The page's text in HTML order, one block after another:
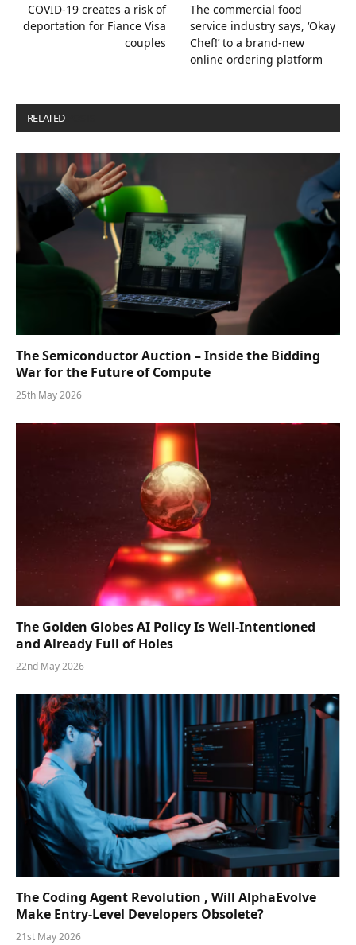
COVID-19 creates a risk of
deportation for Fiance Visa
couples
The commercial food
service industry says, ‘Okay
Chef!’ to a brand-new
online ordering platform
RELATED
The Semiconductor Auction – Inside the Bidding
War for the Future of Compute
25th May 2026
The Golden Globes AI Policy Is Well-Intentioned
and Already Full of Holes
22nd May 2026
The Coding Agent Revolution , Will AlphaEvolve
Make Entry-Level Developers Obsolete?
21st May 2026